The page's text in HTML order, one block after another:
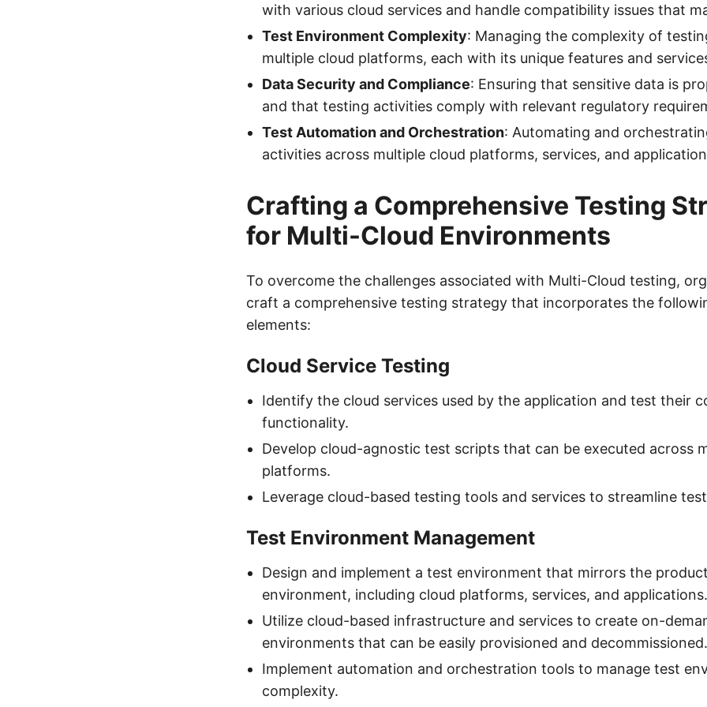
with various cloud services and handle compatibility issues that
Test Environment Complexity: Managing the complexity of
multiple cloud platforms, each with its unique features and
Data Security and Compliance: Ensuring that sensitive data is
and that testing activities comply with relevant regulatory
Test Automation and Orchestration: Automating and
activities across multiple cloud platforms, services, and
Crafting a Comprehensive Testing
for Multi-Cloud Environments
To overcome the challenges associated with Multi-Cloud testing,
craft a comprehensive testing strategy that incorporates the
elements:
Cloud Service Testing
Identify the cloud services used by the application and test their
functionality.
Develop cloud-agnostic test scripts that can be executed across
platforms.
Leverage cloud-based testing tools and services to streamline
Test Environment Management
Design and implement a test environment that mirrors the
environment, including cloud platforms, services, and applications.
Utilize cloud-based infrastructure and services to create on-
environments that can be easily provisioned and decommissioned.
Implement automation and orchestration tools to manage test
complexity.